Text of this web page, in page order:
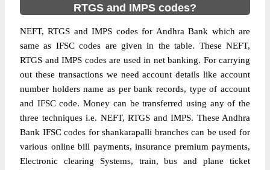
RTGS and IMPS codes?
NEFT, RTGS and IMPS codes for Andhra Bank which are
same as IFSC codes are given in the table. These NEFT,
RTGS and IMPS codes are used in net banking. For carrying
out these transactions we need account details like account
number holders name as per bank records, type of account
and IFSC code. Money can be transferred using any of the
three techniques i.e. NEFT, RTGS and IMPS. These Andhra
Bank IFSC codes for shankarapalli branches can be used for
various online bill payments, insurance premium payments,
Electronic clearing Systems, train, bus and plane ticket